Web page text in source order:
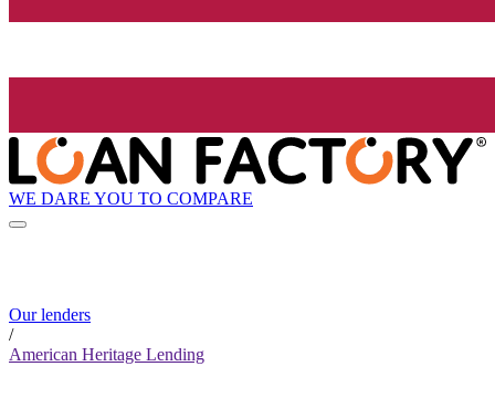
WE DARE YOU TO COMPARE
Our lenders
/
American Heritage Lending